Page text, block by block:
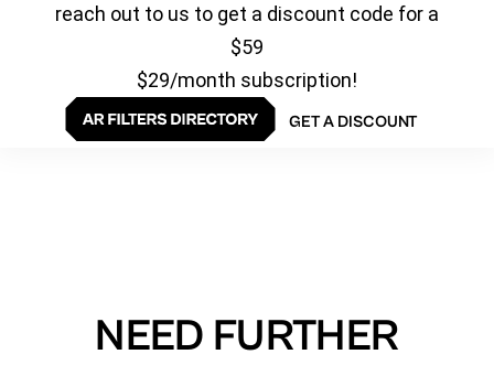
reach out to us to get a discount code for a
$59
$29/month subscription!
GET A DISCOUNT
NEED FURTHER